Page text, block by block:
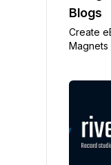
Blogs
Create
Magnets